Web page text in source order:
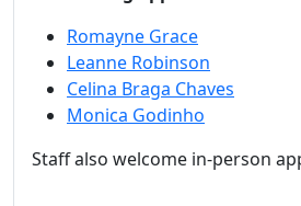
Romayne Grace
Leanne Robinson
Celina Braga Chaves
Monica Godinho
Staff also welcome in-person